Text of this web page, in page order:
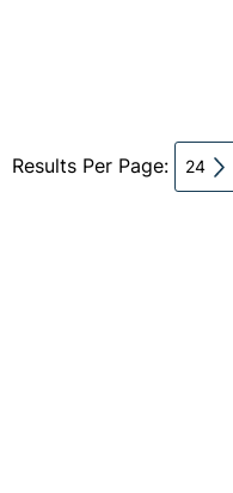
Results Per Page: 24